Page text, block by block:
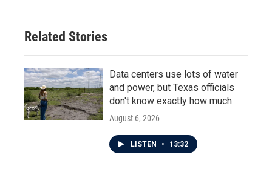
o
e
d
n
Related Stories
Data centers use lots of water
and power, but Texas officials
don't know exactly how much
August 6, 2026
LISTEN • 13:32